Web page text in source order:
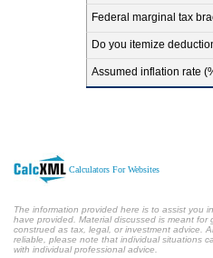
Federal marginal tax
Do you itemize
Assumed inflation rate
Calculators For Websites
The information provided here is to assist you
have provided. Material discussed is meant
construed as tax, legal, or investment advice.
reliable, please note that individual situations
with individual professional advice.